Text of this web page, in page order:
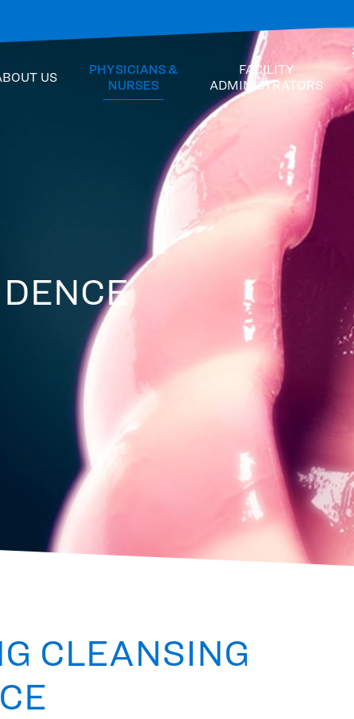
US
PHYSICIANS &
NURSES
FACILITY
ADMINISTRATORS
CLEANSING